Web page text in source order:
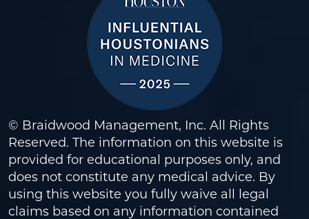
© Braidwood Management, Inc. All Rights
Reserved. The information on this website is
provided for educational purposes only, and
does not constitute any medical advice. By
using this website you fully waive all legal
claims based on any information contained